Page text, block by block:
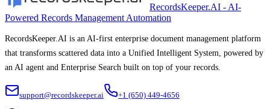
RecordsKeeper.AI - AI-
Powered Records Management Automation
RecordsKeeper.AI is an AI-first enterprise document management platform
that transforms scattered data into a Unified Intelligent System, powered by
an AI agent and Enterprise Search built on top of your records.
support@recordskeeper.ai +1 (650) 449-4656